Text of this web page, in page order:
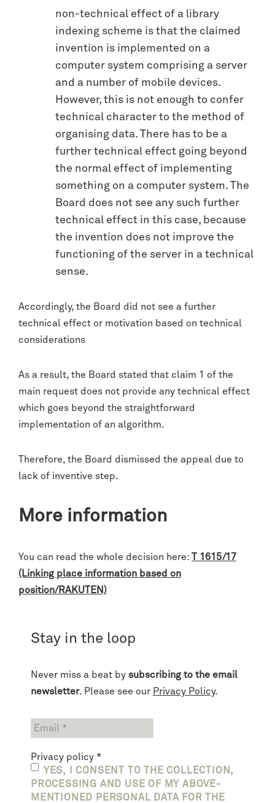
non-technical effect of a library
indexing scheme is that the claimed
invention is implemented on a
computer system comprising a server
and a number of mobile devices.
However, this is not enough to confer
technical character to the method of
organising data. There has to be a
further technical effect going beyond
the normal effect of implementing
something on a computer system. The
Board does not see any such further
technical effect in this case, because
the invention does not improve the
functioning of the server in a technical
sense.
Accordingly, the Board did not see a further
technical effect or motivation based on technical
considerations
As a result, the Board stated that claim 1 of the
main request does not provide any technical effect
which goes beyond the straightforward
implementation of an algorithm.
Therefore, the Board dismissed the appeal due to
lack of inventive step.
More information
You can read the whole decision here: T 1615/17
(Linking place information based on
position/RAKUTEN)
Stay in the loop
Never miss a beat by subscribing to the email
newsletter. Please see our Privacy Policy.
Privacy policy *
YES, I CONSENT TO THE COLLECTION,
PROCESSING AND USE OF MY ABOVE-
MENTIONED PERSONAL DATA FOR THE